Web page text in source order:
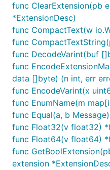
func ClearExtension(pb
*ExtensionDesc)
func CompactText(w
func
func DecodeVarint(buf
func
data []byte) (n int, err
func EncodeVarint(x
func EnumName(m
func Equal(a, b
func Float32(v float32)
func Float64(v float64)
func
extension